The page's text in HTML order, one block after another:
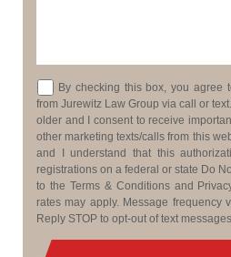
Consent
By checking this box, you agree
from Jurewitz Law Group via call or
older and I consent to receive
other marketing texts/calls from this
and I understand that this
registrations on a federal or state Do
to the Terms & Conditions and
rates may apply. Message frequency
Reply STOP to opt-out of text